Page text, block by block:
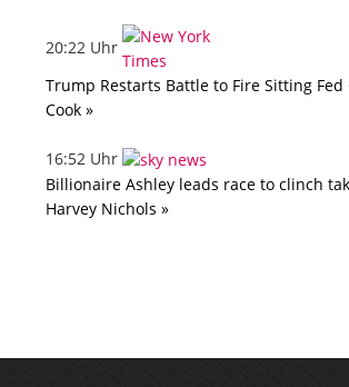
20:22 Uhr
Trump Restarts Battle to Fire Sitting Fed
Cook »
16:52 Uhr
Billionaire Ashley leads race to clinch
Harvey Nichols »